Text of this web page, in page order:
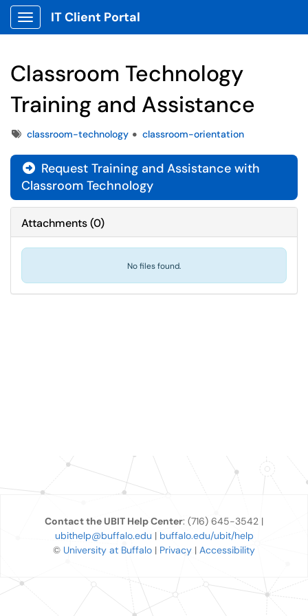
Show Applications Menu
IT Client Portal
Classroom Technology
Training and Assistance
Tagsclassroom-technology classroom-orientation
 Request Training and Assistance with
Classroom Technology
Attachments(0)
No files found.
Contact the UBIT Help Center: (716) 645-3542 |
ubithelp@buffalo.edu | buffalo.edu/ubit/help
© University at Buffalo | Privacy | Accessibility